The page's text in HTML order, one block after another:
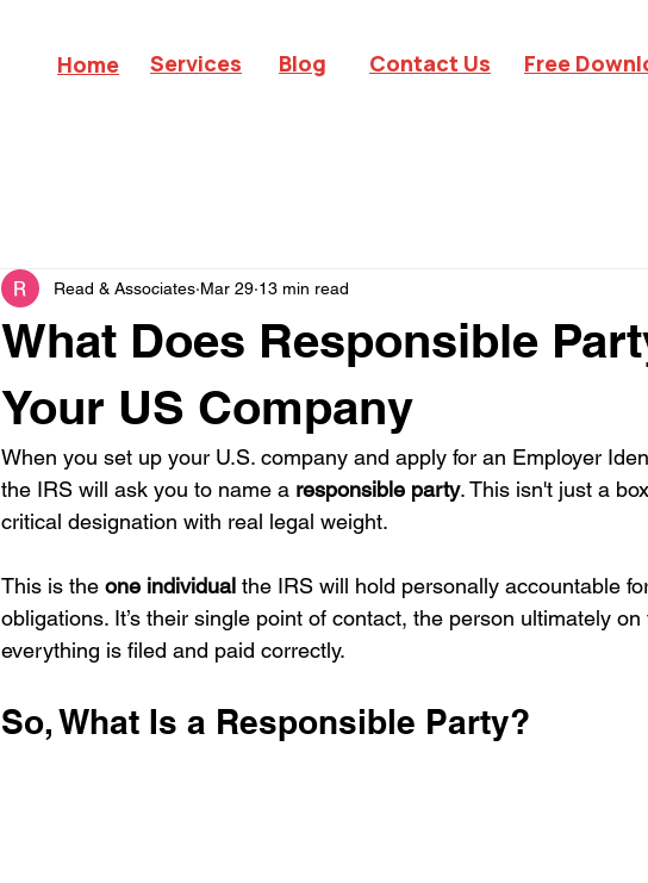
Home Services Blog Contact Us Free
What Does Responsible
Your US Company
Read & Associates Mar 29 13 min read
When you set up your U.S. company and apply for an Employer
the IRS will ask you to name a responsible party. This isn't just a
critical designation with real legal weight.
This is the one individual the IRS will hold personally accountable
obligations. It’s their single point of contact, the person ultimately
everything is filed and paid correctly.
So, What Is a Responsible Party?